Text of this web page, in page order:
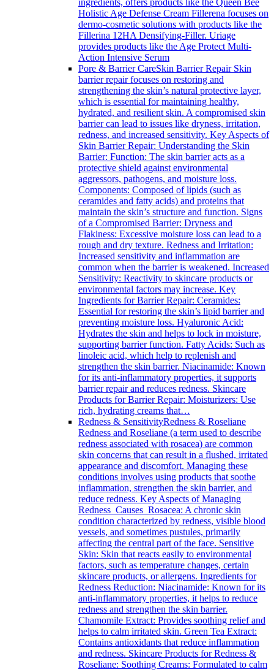
ingredients, offers products like the Queen Bee
Holistic Age Defense Cream Fillerena focuses on
dermo-cosmetic solutions with products like the
Fillerina 12HA Densifying-Filler. Uriage
provides products like the Age Protect Multi-
Action Intensive Serum
Pore & Barrier CareSkin Barrier Repair Skin
barrier repair focuses on restoring and
strengthening the skin’s natural protective layer,
which is essential for maintaining healthy,
hydrated, and resilient skin. A compromised skin
barrier can lead to issues like dryness, irritation,
redness, and increased sensitivity. Key Aspects of
Skin Barrier Repair: Understanding the Skin
Barrier: Function: The skin barrier acts as a
protective shield against environmental
aggressors, pathogens, and moisture loss.
Components: Composed of lipids (such as
ceramides and fatty acids) and proteins that
maintain the skin’s structure and function. Signs
of a Compromised Barrier: Dryness and
Flakiness: Excessive moisture loss can lead to a
rough and dry texture. Redness and Irritation:
Increased sensitivity and inflammation are
common when the barrier is weakened. Increased
Sensitivity: Reactivity to skincare products or
environmental factors may increase. Key
Ingredients for Barrier Repair: Ceramides:
Essential for restoring the skin’s lipid barrier and
preventing moisture loss. Hyaluronic Acid:
Hydrates the skin and helps to lock in moisture,
supporting barrier function. Fatty Acids: Such as
linoleic acid, which help to replenish and
strengthen the skin barrier. Niacinamide: Known
for its anti-inflammatory properties, it supports
barrier repair and reduces redness. Skincare
Products for Barrier Repair: Moisturizers: Use
rich, hydrating creams that…
Redness & SensitivityRedness & Roseliane
Redness and Roseliane (a term used to describe
redness associated with rosacea) are common
skin concerns that can result in a flushed, irritated
appearance and discomfort. Managing these
conditions involves using products that soothe
inflammation, strengthen the skin barrier, and
reduce redness. Key Aspects of Managing
Redness Causes Rosacea: A chronic skin
condition characterized by redness, visible blood
vessels, and sometimes pustules, primarily
affecting the central part of the face. Sensitive
Skin: Skin that reacts easily to environmental
factors, such as temperature changes, certain
skincare products, or allergens. Ingredients for
Redness Reduction: Niacinamide: Known for its
anti-inflammatory properties, it helps to reduce
redness and strengthen the skin barrier.
Chamomile Extract: Provides soothing relief and
helps to calm irritated skin. Green Tea Extract:
Contains antioxidants that reduce inflammation
and redness. Skincare Products for Redness &
Roseliane: Soothing Creams: Formulated to calm